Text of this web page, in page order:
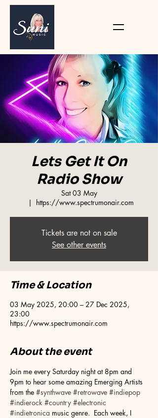
Lets Get It On
Radio Show
Sat 03 May
  |
https://www.spectrumonair.com
Tickets are not on sale
See other events
Time & Location
03 May 2025, 20:00 – 27 Dec 2025,
23:00
https://www.spectrumonair.com
About the event
Join me every Saturday night at 8pm and
9pm to hear some amazing Emerging Artists
from the #synthwave #retrowave #indiepop
#indierock #country #electronic
#indietronica music genre.  Each week, I